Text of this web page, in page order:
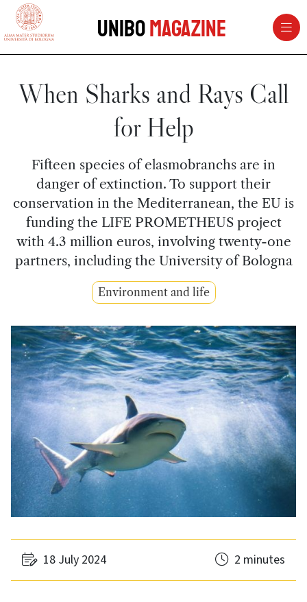
vai al contenuto della pagina
UniboMagazine
When Sharks and Rays Call
for Help
Fifteen species of elasmobranchs are in
danger of extinction. To support their
conservation in the Mediterranean, the EU is
funding the LIFE PROMETHEUS project
with 4.3 million euros, involving twenty-one
partners, including the University of Bologna
Environment and life
18 July 2024 2 minutes